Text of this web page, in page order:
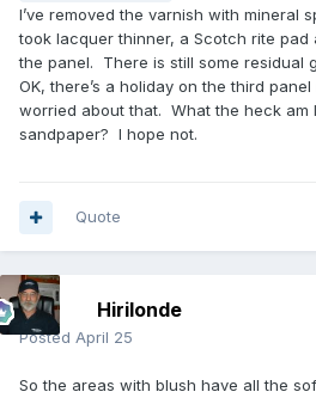
I’ve removed the varnish with mineral
took lacquer thinner, a Scotch rite
the panel. There is still some residual
OK, there’s a holiday on the third
worried about that. What the heck am
sandpaper? I hope not.
Quote
Hirilonde
Posted April 25
So the areas with blush have all the